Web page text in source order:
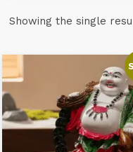
Showing the single